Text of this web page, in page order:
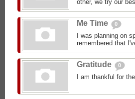
other, we try our
Me Time 0
I was planning on
remembered that
Gratitude 0
I am thankful for